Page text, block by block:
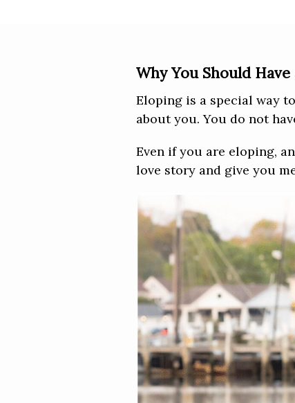
Why You Should
Eloping is a special way
about you. You do not
Even if you are eloping,
love story and give you